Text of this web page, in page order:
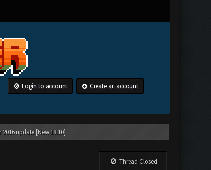
Login to account Create an account
update [New 18.10]
Thread Closed